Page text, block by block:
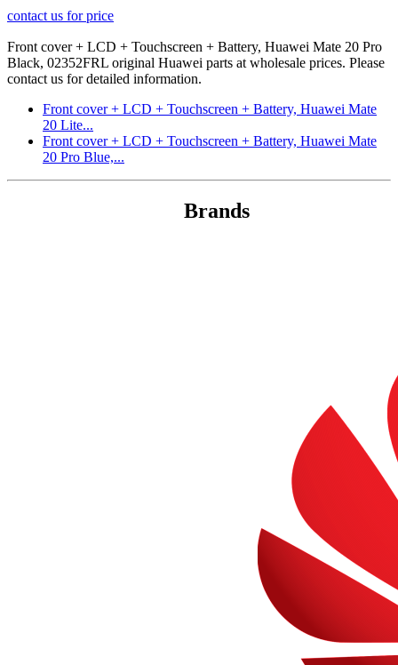
contact us for price
Front cover + LCD + Touchscreen + Battery, Huawei Mate 20 Pro
Black, 02352FRL original Huawei parts at wholesale prices. Please
contact us for detailed information.
Front cover + LCD + Touchscreen + Battery, Huawei Mate
20 Lite...
Front cover + LCD + Touchscreen + Battery, Huawei Mate
20 Pro Blue,...
Brands